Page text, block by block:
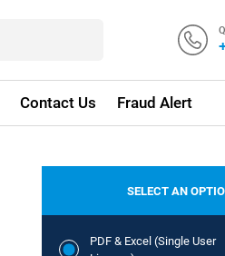
Contact Us Fraud Alert
SELECT AN
PDF & Excel (Single User